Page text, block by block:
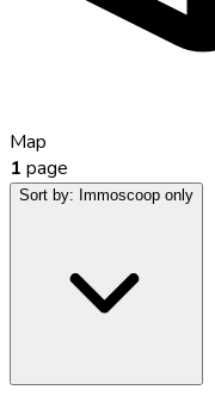
Map
1 page
Sort by: Immoscoop only